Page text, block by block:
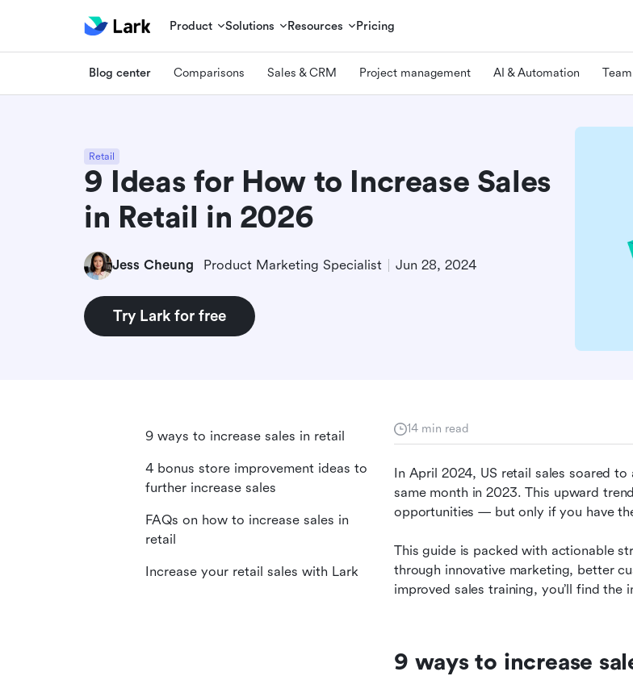
Product Solutions Resources Pricing
Blog center Comparisons Sales & CRM Project management AI & Automation
Retail
9 Ideas for How to Increase Sales
in Retail in 2026
Jess Cheung Product Marketing Specialist Jun 28, 2024
Try Lark for free
14 min read
In April 2024, US retail sales soared to
same month in 2023. This upward
opportunities — but only if you have
This guide is packed with actionable
through innovative marketing, better
improved sales training, you’ll find the
9 ways to increase
9 ways to increase sales in retail
4 bonus store improvement ideas to
further increase sales
FAQs on how to increase sales in
retail
Increase your retail sales with Lark